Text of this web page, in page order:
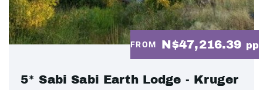
FROM N$47,216.39 pp
5* Sabi Sabi Earth Lodge - Kruger